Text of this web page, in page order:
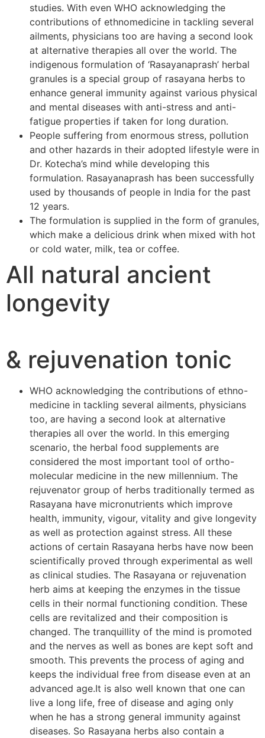
studies. With even WHO acknowledging the
contributions of ethnomedicine in tackling several
ailments, physicians too are having a second look
at alternative therapies all over the world. The
indigenous formulation of ‘Rasayanaprash’ herbal
granules is a special group of rasayana herbs to
enhance general immunity against various physical
and mental diseases with anti-stress and anti-
fatigue properties if taken for long duration.
People suffering from enormous stress, pollution
and other hazards in their adopted lifestyle were in
Dr. Kotecha’s mind while developing this
formulation. Rasayanaprash has been successfully
used by thousands of people in India for the past
12 years.
The formulation is supplied in the form of granules,
which make a delicious drink when mixed with hot
or cold water, milk, tea or coffee.
All natural ancient
longevity
& rejuvenation tonic
WHO acknowledging the contributions of ethno-
medicine in tackling several ailments, physicians
too, are having a second look at alternative
therapies all over the world. In this emerging
scenario, the herbal food supplements are
considered the most important tool of ortho-
molecular medicine in the new millennium. The
rejuvenator group of herbs traditionally termed as
Rasayana have micronutrients which improve
health, immunity, vigour, vitality and give longevity
as well as protection against stress. All these
actions of certain Rasayana herbs have now been
scientifically proved through experimental as well
as clinical studies. The Rasayana or rejuvenation
herb aims at keeping the enzymes in the tissue
cells in their normal functioning condition. These
cells are revitalized and their composition is
changed. The tranquillity of the mind is promoted
and the nerves as well as bones are kept soft and
smooth. This prevents the process of aging and
keeps the individual free from disease even at an
advanced age.It is also well known that one can
live a long life, free of disease and aging only
when he has a strong general immunity against
diseases. So Rasayana herbs also contain a